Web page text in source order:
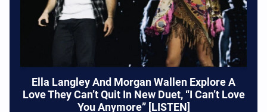
Ella Langley And Morgan Wallen Explore A
Love They Can’t Quit In New Duet, “I Can’t Love
You Anymore” [LISTEN]